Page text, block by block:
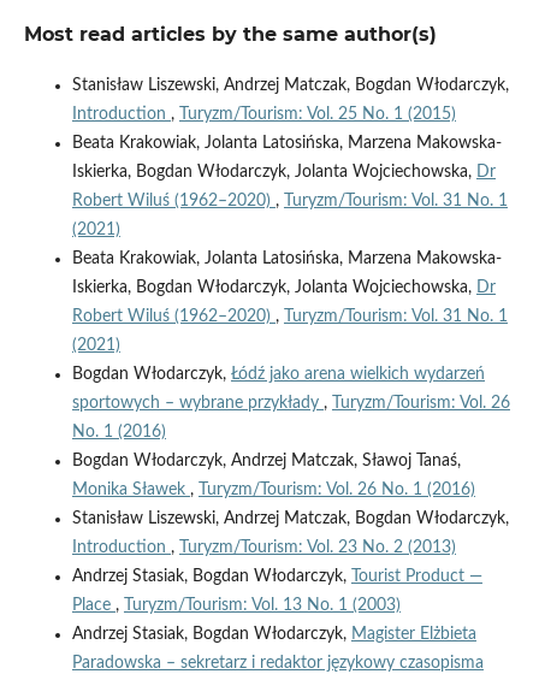
Most read articles by the same author(s)
Stanisław Liszewski, Andrzej Matczak, Bogdan Włodarczyk,
Introduction ,
Turyzm/Tourism: Vol. 25 No. 1 (2015)
Beata Krakowiak, Jolanta Latosińska, Marzena Makowska-
Iskierka, Bogdan Włodarczyk, Jolanta Wojciechowska,
Dr
Robert Wiluś (1962–2020) ,
Turyzm/Tourism: Vol. 31 No. 1
(2021)
Beata Krakowiak, Jolanta Latosińska, Marzena Makowska-
Iskierka, Bogdan Włodarczyk, Jolanta Wojciechowska,
Dr
Robert Wiluś (1962–2020) ,
Turyzm/Tourism: Vol. 31 No. 1
(2021)
Bogdan Włodarczyk, Łódź jako arena wielkich wydarzeń
sportowych – wybrane przykłady ,
Turyzm/Tourism: Vol. 26
No. 1 (2016)
Bogdan Włodarczyk, Andrzej Matczak, Sławoj Tanaś,
Monika Sławek ,
Turyzm/Tourism: Vol. 26 No. 1 (2016)
Stanisław Liszewski, Andrzej Matczak, Bogdan Włodarczyk,
Introduction ,
Turyzm/Tourism: Vol. 23 No. 2 (2013)
Andrzej Stasiak, Bogdan Włodarczyk,
Tourist Product —
Place ,
Turyzm/Tourism: Vol. 13 No. 1 (2003)
Andrzej Stasiak, Bogdan Włodarczyk, Magister Elżbieta
Paradowska – sekretarz i redaktor językowy czasopisma